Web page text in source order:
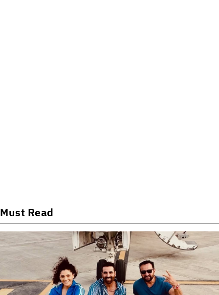
Must Read